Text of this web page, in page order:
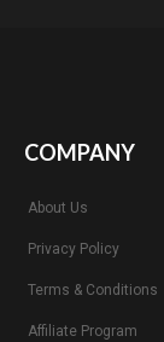
COMPANY
About Us
Privacy Policy
Terms & Conditions
Affiliate Program